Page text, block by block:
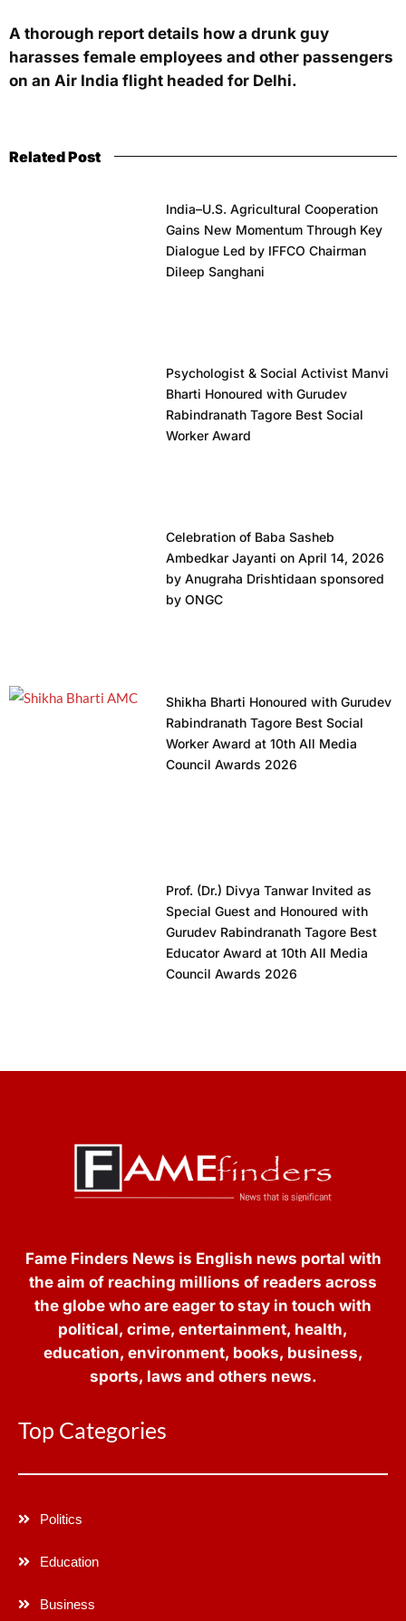
A thorough report details how a drunk guy
harasses female employees and other passengers
on an Air India flight headed for Delhi.
Related Post
India–U.S. Agricultural Cooperation
Gains New Momentum Through Key
Dialogue Led by IFFCO Chairman
Dileep Sanghani
Psychologist & Social Activist Manvi
Bharti Honoured with Gurudev
Rabindranath Tagore Best Social
Worker Award
Celebration of Baba Sasheb
Ambedkar Jayanti on April 14, 2026
by Anugraha Drishtidaan sponsored
by ONGC
Shikha Bharti Honoured with Gurudev
Rabindranath Tagore Best Social
Worker Award at 10th All Media
Council Awards 2026
Prof. (Dr.) Divya Tanwar Invited as
Special Guest and Honoured with
Gurudev Rabindranath Tagore Best
Educator Award at 10th All Media
Council Awards 2026
Fame Finders News is English news portal with
the aim of reaching millions of readers across
the globe who are eager to stay in touch with
political, crime, entertainment, health,
education, environment, books, business,
sports, laws and others news.
Top Categories
Politics
Education
Business